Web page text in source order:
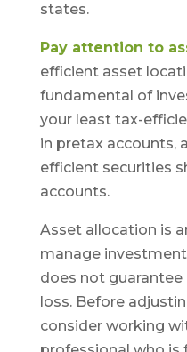
states.
Pay attention to
efficient asset
fundamental of
your least tax-
in pretax accounts,
efficient securities
accounts.
Asset allocation is
manage
does not
loss. Before
consider working